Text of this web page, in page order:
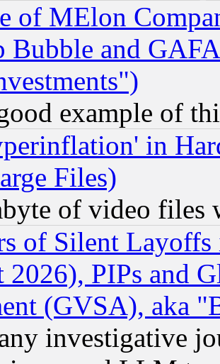
of MElon
Bubble and
example of
in
Files)
of video files
of Silent
2026), PIPs and
(GVSA), aka
investigative